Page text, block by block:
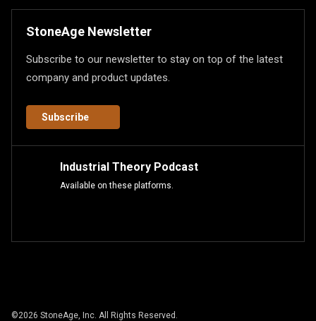
StoneAge Newsletter
Subscribe to our newsletter to stay on top of the latest
company and product updates.
Subscribe
Industrial Theory Podcast
Available on these platforms.
©2026 StoneAge, Inc. All Rights Reserved.